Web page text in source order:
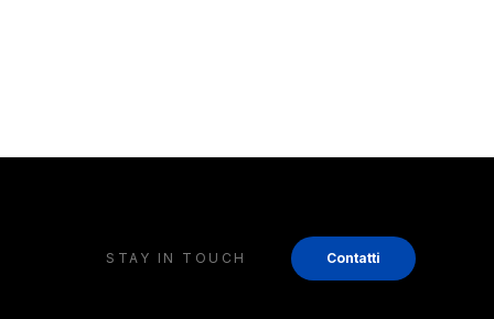
STAY IN TOUCH Contatti